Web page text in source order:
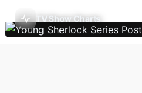
TV Show Charts